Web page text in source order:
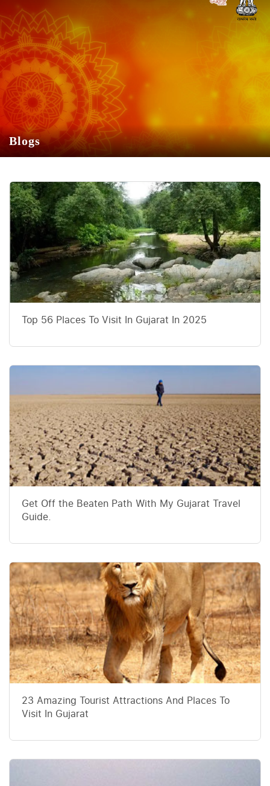
Skip to Main Content
Blogs
Top 56 Places To Visit In Gujarat In 2025
Get Off the Beaten Path With My Gujarat Travel
Guide.
23 Amazing Tourist Attractions And Places To
Visit In Gujarat